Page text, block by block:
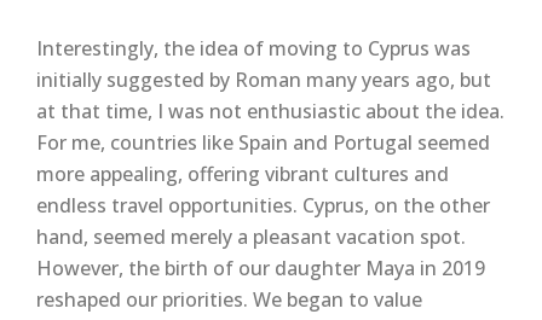
Interestingly, the idea of moving to Cyprus was
initially suggested by Roman many years ago, but
at that time, I was not enthusiastic about the idea.
For me, countries like Spain and Portugal seemed
more appealing, offering vibrant cultures and
endless travel opportunities. Cyprus, on the other
hand, seemed merely a pleasant vacation spot.
However, the birth of our daughter Maya in 2019
reshaped our priorities. We began to value